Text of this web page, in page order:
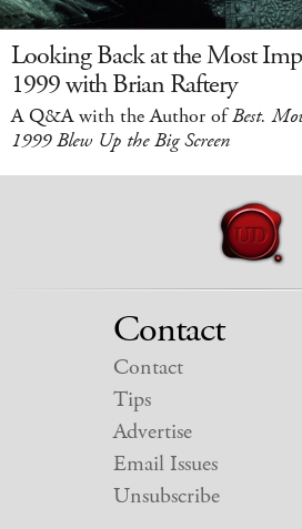
Looking Back at the Most
1999 with Brian Raftery
A Q&A with the Author ofBest.
1999 Blew Up the Big Screen
Contact
Contact
Tips
Advertise
Email Issues
Unsubscribe